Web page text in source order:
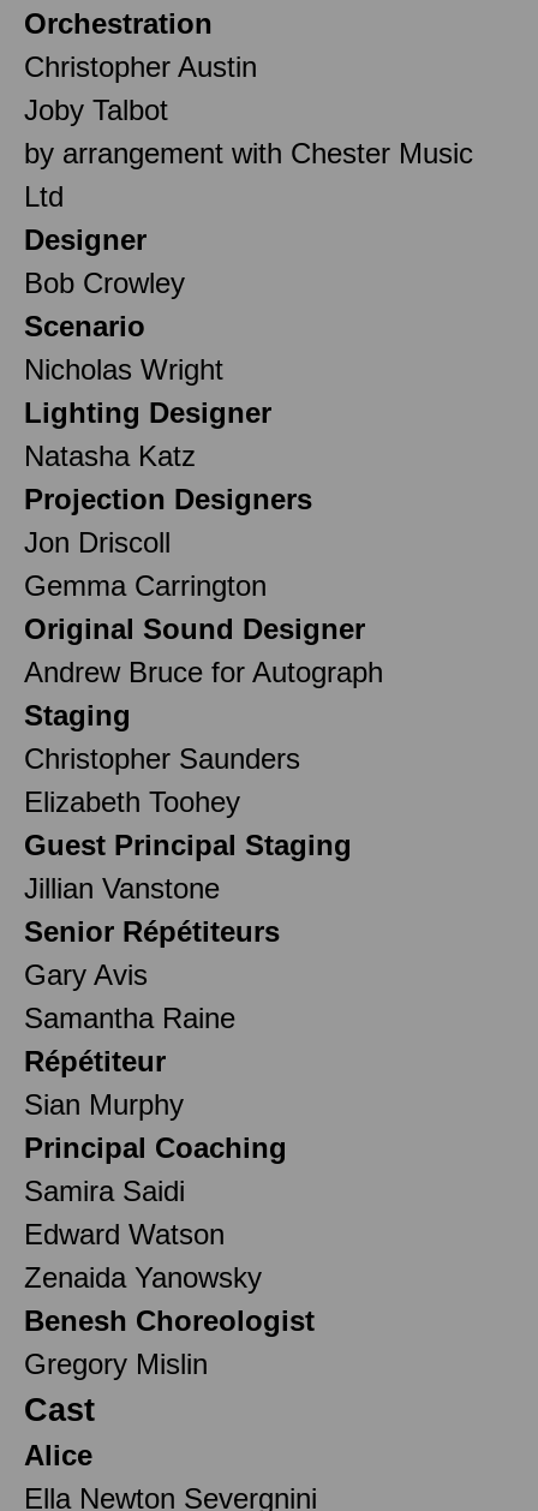
Orchestration
Christopher Austin
Joby Talbot
by arrangement with Chester Music
Ltd
Designer
Bob Crowley
Scenario
Nicholas Wright
Lighting Designer
Natasha Katz
Projection Designers
Jon Driscoll
Gemma Carrington
Original Sound Designer
Andrew Bruce for Autograph
Staging
Christopher Saunders
Elizabeth Toohey
Guest Principal Staging
Jillian Vanstone
Senior Répétiteurs
Gary Avis
Samantha Raine
Répétiteur
Sian Murphy
Principal Coaching
Samira Saidi
Edward Watson
Zenaida Yanowsky
Benesh Choreologist
Gregory Mislin
Cast
Alice
Ella Newton Severgnini